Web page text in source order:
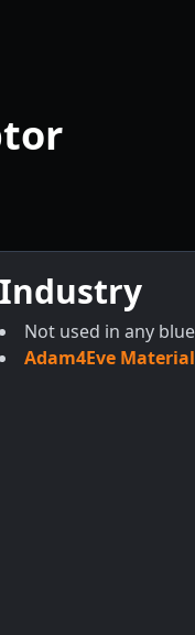
Industry
Not used in any
Adam4Eve